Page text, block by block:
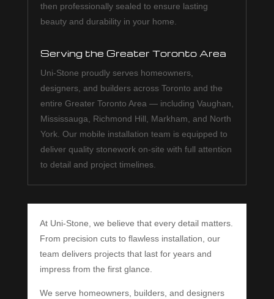
then professionally sealed to ensure lasting
beauty and durability in your home.
Serving the Greater Toronto Area
Uni-Stone proudly serves homeowners,
designers, and builders across Toronto and the
entire Greater Toronto Area — including Vaughan,
Mississauga, Richmond Hill, Markham, and North
York. Our mobile installation team is equipped to
deliver quality stonework on-site with full attention
to detail and project timelines.
At Uni-Stone, we believe that every detail matters.
From precision cuts to flawless installation, our
team delivers projects that last for years and
impress from the first glance.
We serve homeowners, builders, and designers